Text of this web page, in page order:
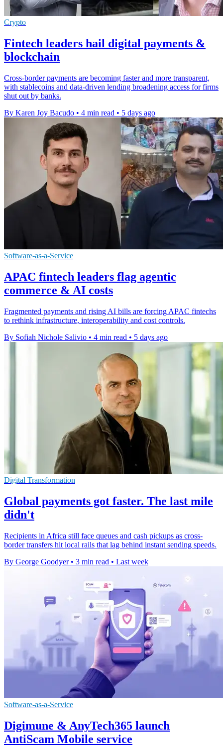
Crypto
Fintech leaders hail digital payments &
blockchain
Cross-border payments are becoming faster and more transparent,
with stablecoins and data-driven lending broadening access for firms
shut out by banks.
By Karen Joy Bacudo • 4 min read • 5 days ago
Software-as-a-Service
APAC fintech leaders flag agentic
commerce & AI costs
Fragmented payments and rising AI bills are forcing APAC fintechs
to rethink infrastructure, interoperability and cost controls.
By Sofiah Nichole Salivio • 4 min read • 5 days ago
Digital Transformation
Global payments got faster. The last mile
didn't
Recipients in Africa still face queues and cash pickups as cross-
border transfers hit local rails that lag behind instant sending speeds.
By George Goodyer • 3 min read • Last week
Software-as-a-Service
Digimune & AnyTech365 launch
AntiScam Mobile service